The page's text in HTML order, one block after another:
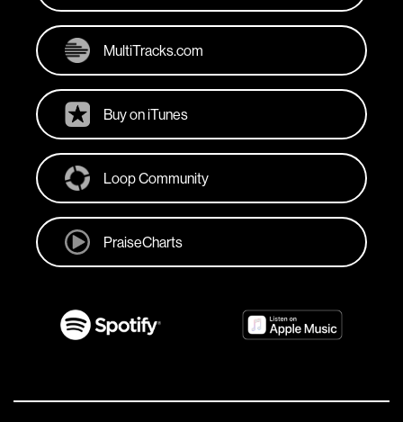
MultiTracks.com
Buy on iTunes
Loop Community
PraiseCharts